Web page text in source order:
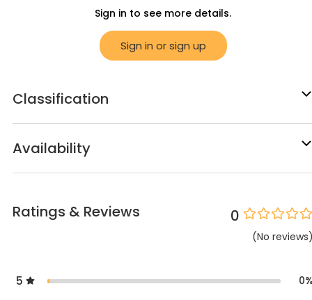
Sign in to see more details.
Sign in or sign up
Classification
Availability
Ratings & Reviews 0
(No reviews
5 0